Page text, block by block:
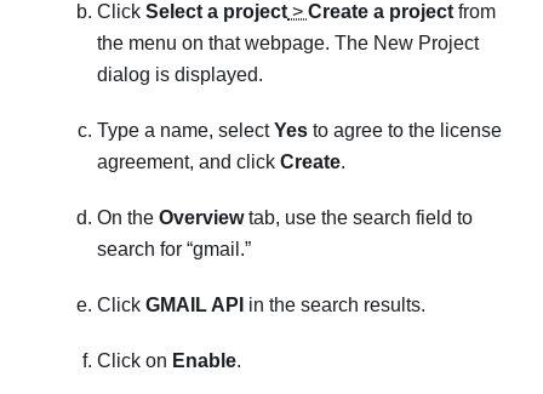
Click Select a project > Create a project from
the menu on that webpage. The New Project
dialog is displayed.
Type a name, selectYes to agree to the license
agreement, and click Create.
On the Overviewtab, use the search field to
search for gmail.
Click GMAIL API in the search results.
Click on Enable.